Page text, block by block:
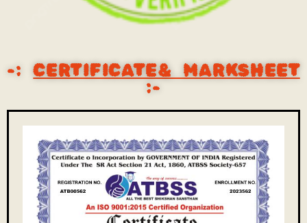
-:CERTIFICATE& MARKSHEET
:-